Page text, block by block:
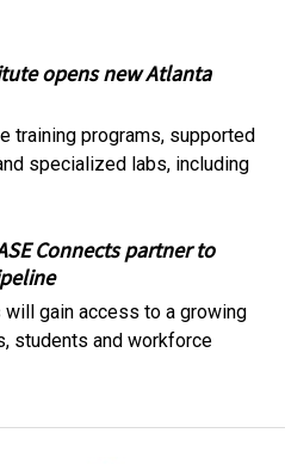
opens new Atlanta
training programs, supported
specialized labs, including
Connects partner to
gain access to a growing
students and workforce